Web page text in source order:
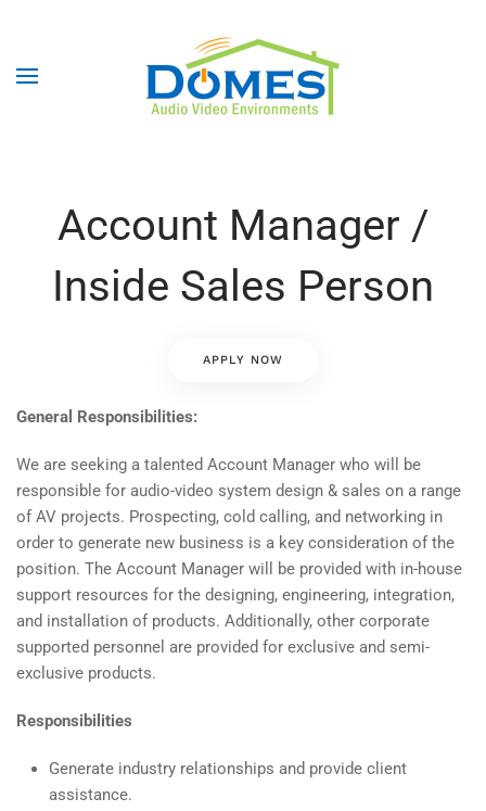
Account Manager /
Inside Sales Person
APPLY NOW
General Responsibilities:
We are seeking a talented Account Manager who will be
responsible for audio-video system design & sales on a range
of AV projects. Prospecting, cold calling, and networking in
order to generate new business is a key consideration of the
position. The Account Manager will be provided with in-house
support resources for the designing, engineering, integration,
and installation of products. Additionally, other corporate
supported personnel are provided for exclusive and semi-
exclusive products.
Responsibilities
Generate industry relationships and provide client
assistance.